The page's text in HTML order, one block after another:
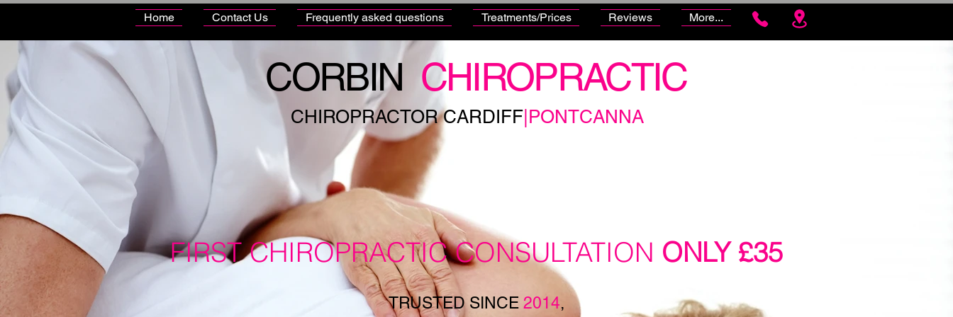
Home Contact Us Frequently asked questions Treatments/Prices Reviews More...
CORBIN CHIROPRACTIC
CHIROPRACTOR CARDIFF |PONTCANNA
FIRST CHIROPRACTIC CONSULTATION ONLY £35
TRUSTED SINCE 2014,